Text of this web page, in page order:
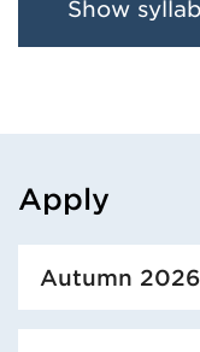
Show
Apply
Loaded course/
Autumn 2026